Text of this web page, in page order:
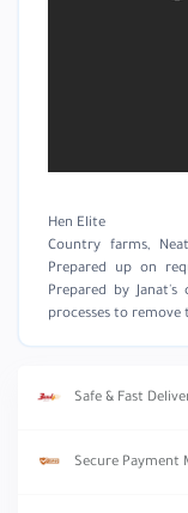
Hen Elite
Country farms,
Prepared up on
Prepared by
processes to
Safe & Fast
Secure Payment